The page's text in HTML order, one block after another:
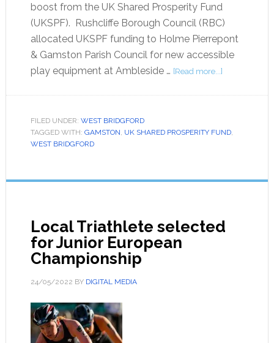
boost from the UK Shared Prosperity Fund
(UKSPF). Rushcliffe Borough Council (RBC)
allocated UKSPF funding to Holme Pierrepont
& Gamston Parish Council for new accessible
play equipment at Ambleside … [Read more...]
FILED UNDER: WEST BRIDGFORD
TAGGED WITH: GAMSTON, UK SHARED PROSPERITY FUND,
WEST BRIDGFORD
Local Triathlete selected
for Junior European
Championship
24/05/2022 BY DIGITAL MEDIA